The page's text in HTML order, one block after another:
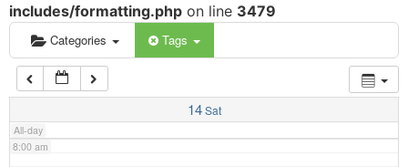
includes/formatting.php on line 3479
Categories Tags
14 Sat
All-day
6:00 am
7:00 am
8:00 am